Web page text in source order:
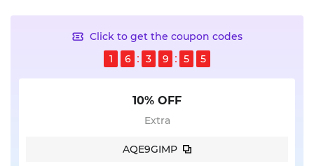
Click to get the coupon codes
1
6 3 9 5 5
10% OFF
Extra
AQE9GIMP